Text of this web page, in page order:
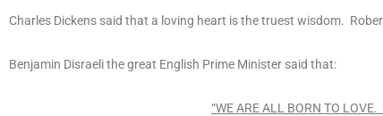
Charles Dickens said that a loving heart is the truest wisdom.
Benjamin Disraeli the great English Prime Minister said that:
“WE ARE ALL BORN TO